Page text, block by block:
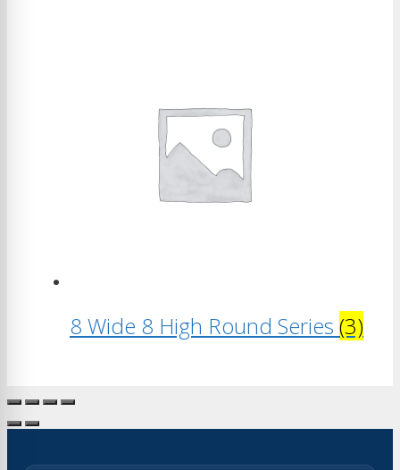
8 Wide 8 High Round Series (3)